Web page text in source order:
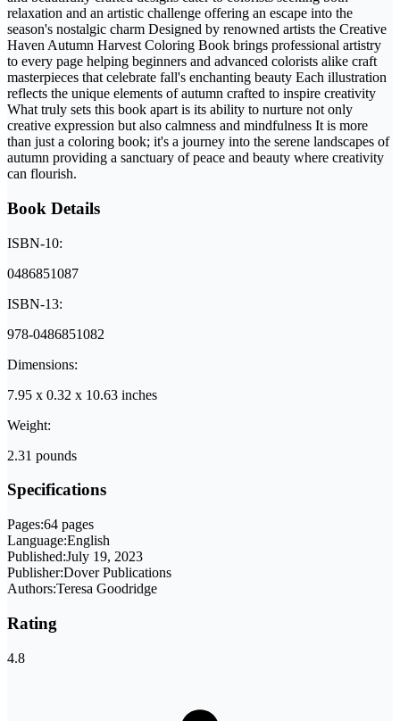
relaxation and an artistic challenge offering an escape into the
season's nostalgic charm Designed by renowned artists the Creative
Haven Autumn Harvest Coloring Book brings professional artistry
to every page helping beginners and advanced colorists alike craft
masterpieces that celebrate fall's enchanting beauty Each illustration
reflects the unique elements of autumn crafted to inspire creativity
What truly sets this book apart is its ability to nurture not only
creative expression but also calmness and mindfulness It is more
than just a coloring book; it's a journey into the serene landscapes of
autumn providing a sanctuary of peace and beauty where creativity
can flourish.
Book Details
ISBN-10:
0486851087
ISBN-13:
978-0486851082
Dimensions:
7.95 x 0.32 x 10.63 inches
Weight:
2.31 pounds
Specifications
Pages:64 pages
Language:English
Published:July 19, 2023
Publisher:Dover Publications
Authors:Teresa Goodridge
Rating
4.8